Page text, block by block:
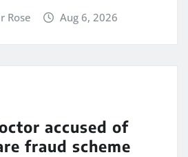
Rose Aug 6, 2026
accused of
fraud scheme